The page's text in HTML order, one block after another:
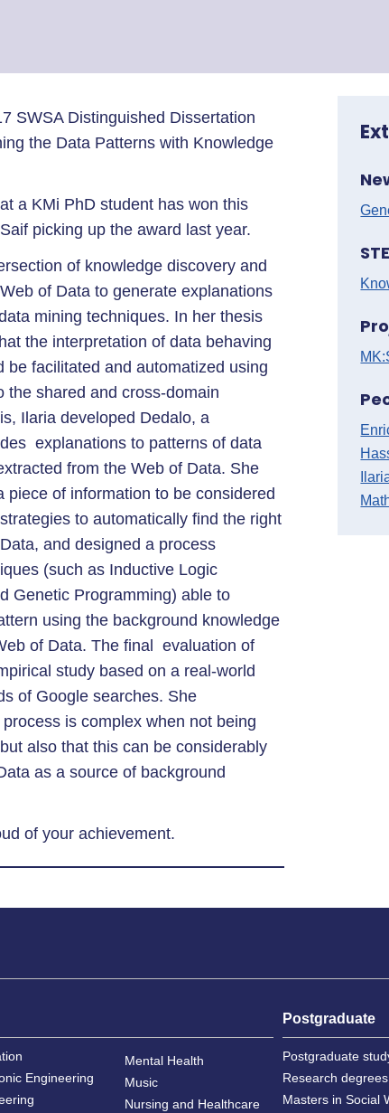
SWSA Distinguished Dissertation
the Data Patterns with Knowledge
a KMi PhD student has won this
picking up the award last year.
of knowledge discovery and
of Data to generate explanations
mining techniques. In her thesis
the interpretation of data behaving
be facilitated and automatized using
the shared and cross-domain
Ilaria developed Dedalo, a
explanations to patterns of data
from the Web of Data. She
of information to be considered
to automatically find the right
and designed a process
(such as Inductive Logic
Genetic Programming) able to
using the background knowledge
of Data. The final evaluation of
study based on a real-world
of Google searches. She
is complex when not being
also that this can be considerably
as a source of background
of your achievement.
Engineering
Mental Health
Music
Nursing and Healthcare
Postgraduate
Postgraduate
Research degrees
Masters in Social